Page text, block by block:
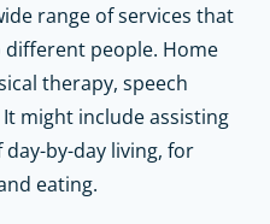
range of services that
people. Home
therapy, speech
might include assisting
by-day living, for
eating.